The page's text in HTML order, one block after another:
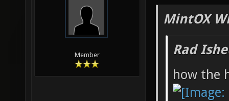
Member
MintOX
Rad
how the